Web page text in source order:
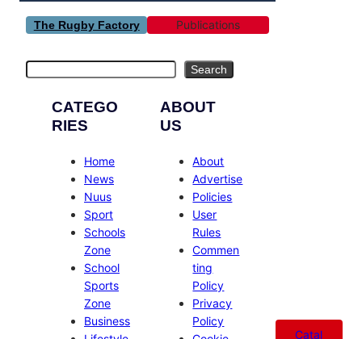
The Rugby Factory Publications
Search
CATEGO
RIES
Home
News
Nuus
Sport
Schools
Zone
School
Sports
Zone
Business
ABOUT
US
About
Advertise
Policies
User
Rules
Commen
ting
Policy
Privacy
Policy
Catal